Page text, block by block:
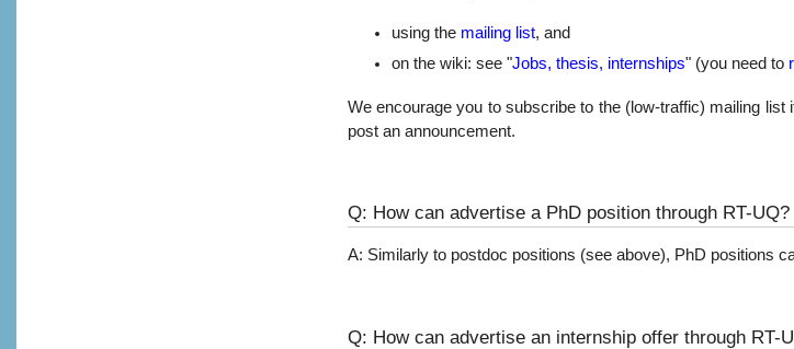
using the mailing list, and
on the wiki: see "Jobs, thesis, internships" (you need to
We encourage you to subscribe to the (low-traffic) mailing
post an announcement.
Q: How can advertise a PhD position through RT-UQ?
A: Similarly to postdoc positions (see above), PhD positions
Q: How can advertise an internship offer through RT-